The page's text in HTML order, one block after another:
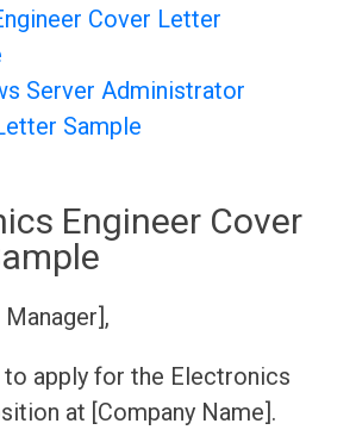
Cover Letter
Server Administrator
Sample
Engineer Cover
apply for the Electronics
at [Company Name].